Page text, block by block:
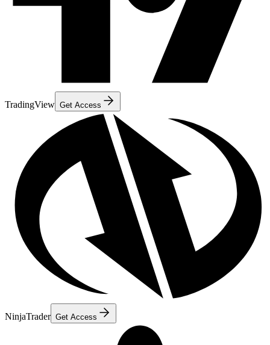
TradingView Get Access
NinjaTrader Get Access